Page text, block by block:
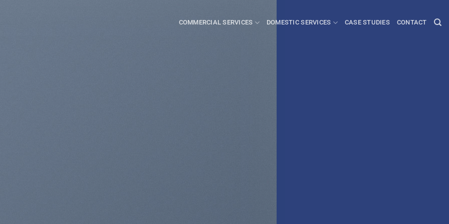
COMMERCIAL SERVICES DOMESTIC SERVICES CASE STUDIES CONTACT